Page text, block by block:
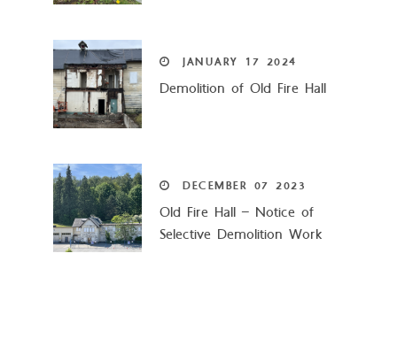
JANUARY 17 2024
Demolition of Old Fire Hall
DECEMBER 07 2023
Old Fire Hall – Notice of
Selective Demolition Work